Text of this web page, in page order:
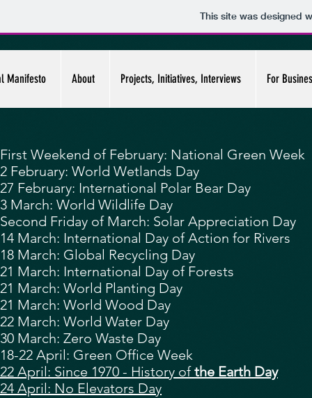
This site was designed
Manifesto About Projects, Initiatives, Interviews For
First Weekend of February: National Green Week
2 February: World Wetlands Day
27 February: International Polar Bear Day
3 March: World Wildlife Day
Second Friday of March: Solar Appreciation Day
14 March: International Day of Action for Rivers
18 March: Global Recycling Day
21 March: International Day of Forests
21 March: World Planting Day
21 March: World Wood Day
22 March: World Water Day
30 March: Zero Waste Day
18-22 April: Green Office Week
22 April: Since 1970 - History ofthe Earth Day
24 April: No Elevators Day